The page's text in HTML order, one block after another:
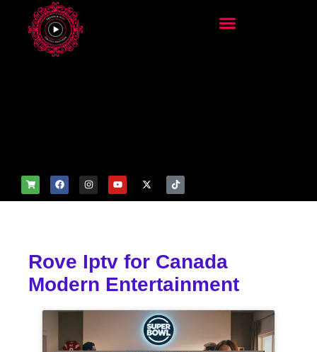
Rove Iptv for Canada
Modern Entertainment